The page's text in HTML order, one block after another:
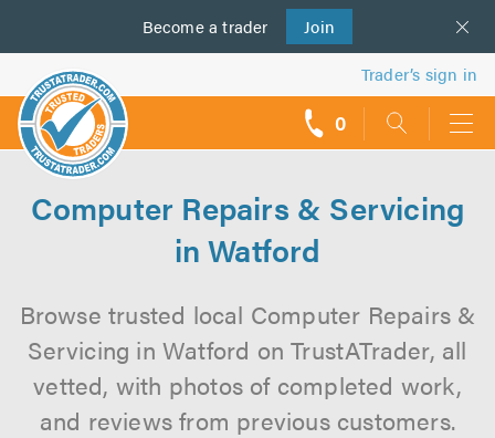
Become a trader Join
us
Trader’s sign in
0
Computer Repairs & Servicing
in Watford
Browse trusted local Computer Repairs &
Servicing in Watford on TrustATrader, all
vetted, with photos of completed work,
and reviews from previous customers.